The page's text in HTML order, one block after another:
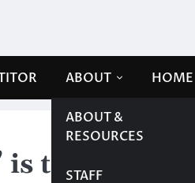
ABOUT
ABOUT &
RESOURCES
STAFF
HOME
touching yet